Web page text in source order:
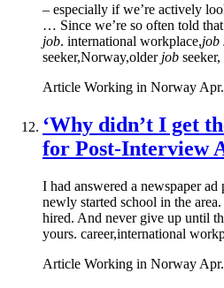
– especially if we’re actively
… Since we’re so often told
job. international workplace,job
seeker,Norway,older job
Article Working in Norway
‘Why didn’t I get
for Post-Interview
I had answered a newspaper ad
newly started school in the
hired. And never give up until
yours. career,international
Article Working in Norway